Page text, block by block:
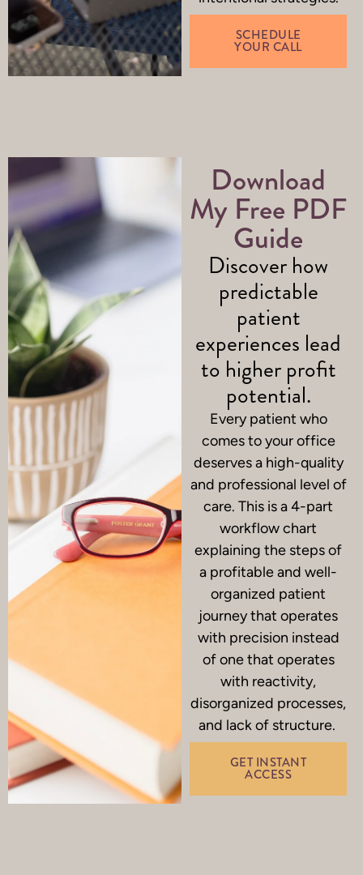
SCHEDULE
YOUR CALL
Download
My Free PDF
Guide
Discover how
predictable
patient
experiences lead
to higher profit
potential.
Every patient who
comes to your office
deserves a high-quality
and professional level of
care. This is a 4-part
workflow chart
explaining the steps of
a profitable and well-
organized patient
journey that operates
with precision instead
of one that operates
with reactivity,
disorganized processes,
and lack of structure.
GET INSTANT
ACCESS